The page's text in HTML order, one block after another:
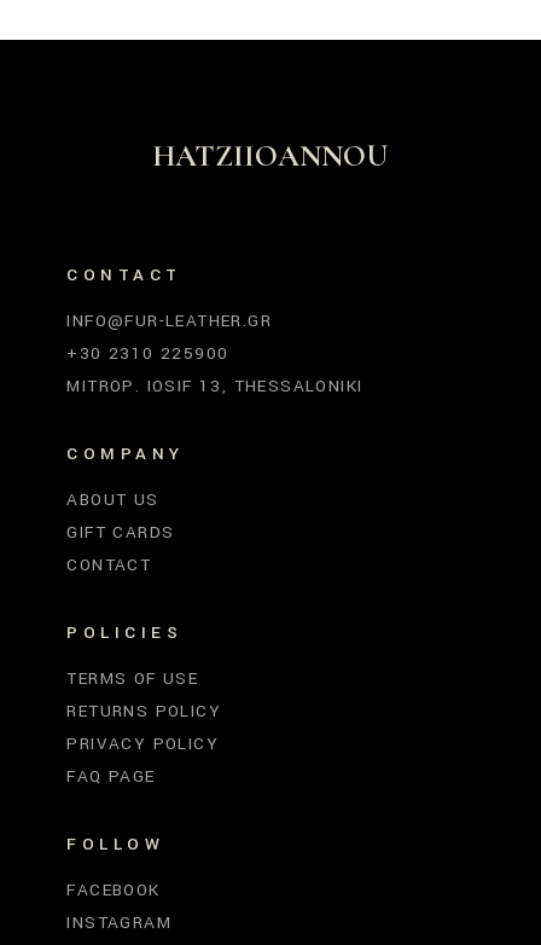
HATZIIOANNOU
CONTACT
INFO@FUR-LEATHER.GR
+30 2310 225900
MITROP. IOSIF 13, THESSALONIKI
COMPANY
ABOUT US
GIFT CARDS
CONTACT
POLICIES
TERMS OF USE
RETURNS POLICY
PRIVACY POLICY
FAQ PAGE
FOLLOW
FACEBOOK
INSTAGRAM